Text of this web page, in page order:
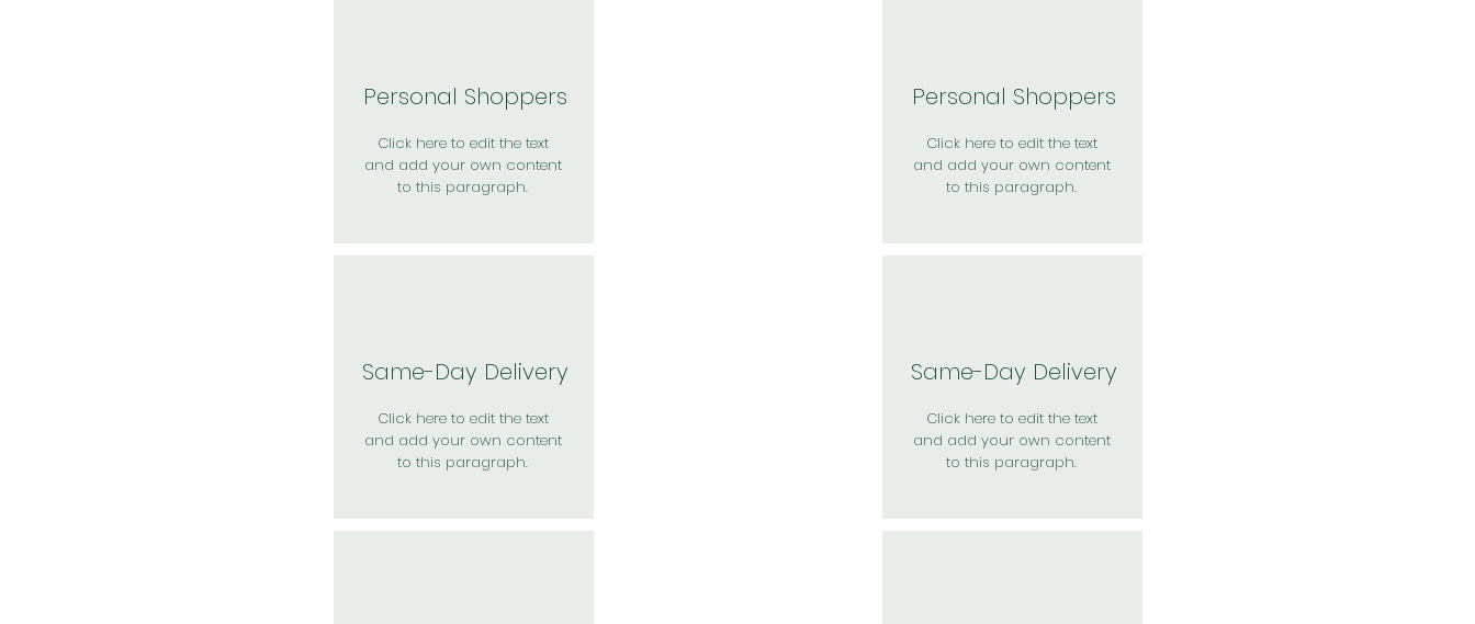
Personal Shoppers
Click here to edit the text
and add your own content
to this paragraph.
Same-Day Delivery
Click here to edit the text
and add your own content
to this paragraph.
Personal Shoppers
Click here to edit the text
and add your own content
to this paragraph.
Same-Day Delivery
Click here to edit the text
and add your own content
to this paragraph.